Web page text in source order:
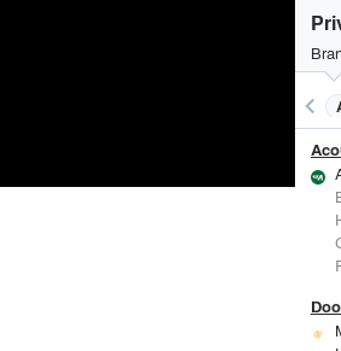
keyboard_arrow_left